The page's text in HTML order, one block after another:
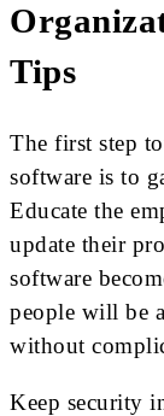
Tips
The first step
software is to
Educate the
update their
software
people will be
without
Keep security